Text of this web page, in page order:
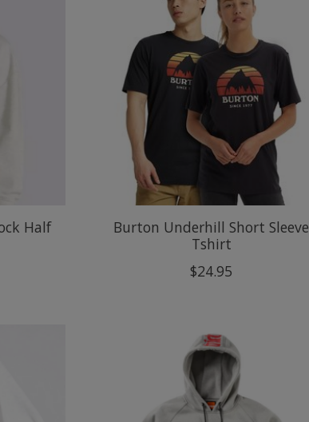
Half
Burton Underhill Short Sleeve
Tshirt
$24.95